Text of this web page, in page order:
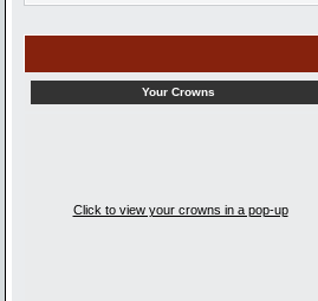
Your Crowns
Click to view your crowns in a pop-up